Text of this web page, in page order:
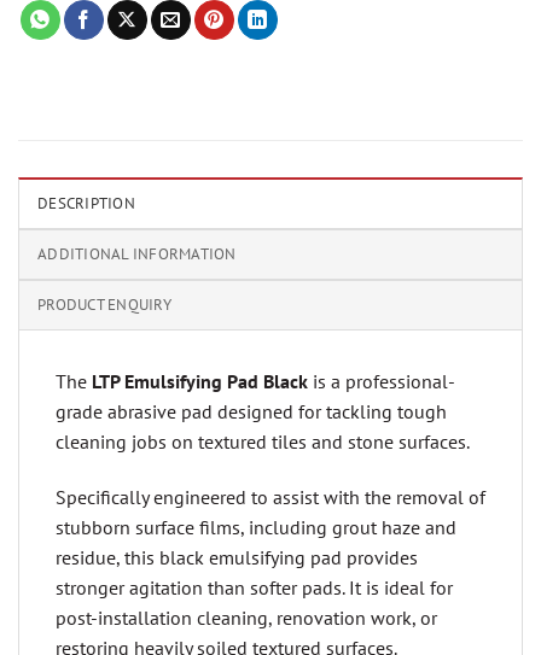
DESCRIPTION
ADDITIONAL INFORMATION
PRODUCT ENQUIRY
The LTP Emulsifying Pad Black is a professional-
grade abrasive pad designed for tackling tough
cleaning jobs on textured tiles and stone surfaces.
Specifically engineered to assist with the removal of
stubborn surface films, including grout haze and
residue, this black emulsifying pad provides
stronger agitation than softer pads. It is ideal for
post-installation cleaning, renovation work, or
restoring heavily soiled textured surfaces.